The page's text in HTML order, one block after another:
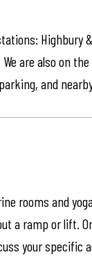
Highbury
are also on
and
rooms and
a ramp or lift.
your specific